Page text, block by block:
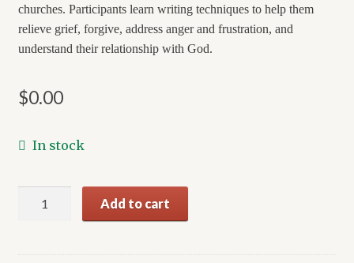
churches. Participants learn writing techniques to help them
relieve grief, forgive, address anger and frustration, and
understand their relationship with God.
$0.00
In stock
in
Add to cart